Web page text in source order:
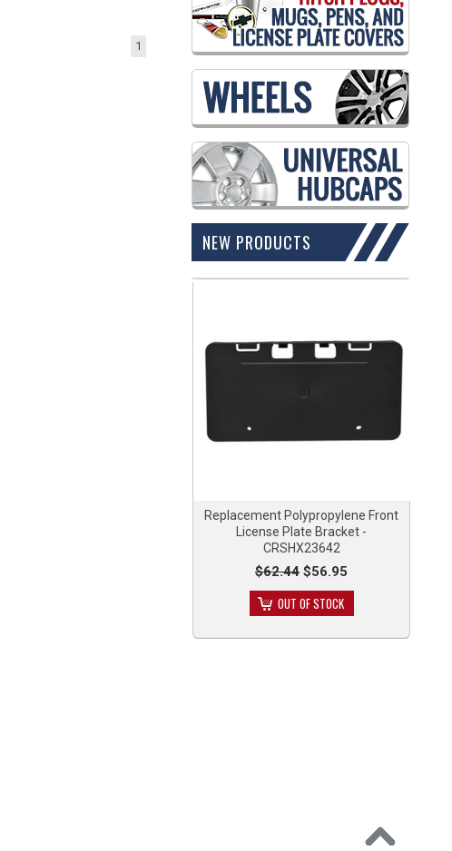
1
NEW PRODUCTS
Replacement Polypropylene Front
License Plate Bracket -
CRSHX23642
$62.44 $56.95
OUT OF STOCK